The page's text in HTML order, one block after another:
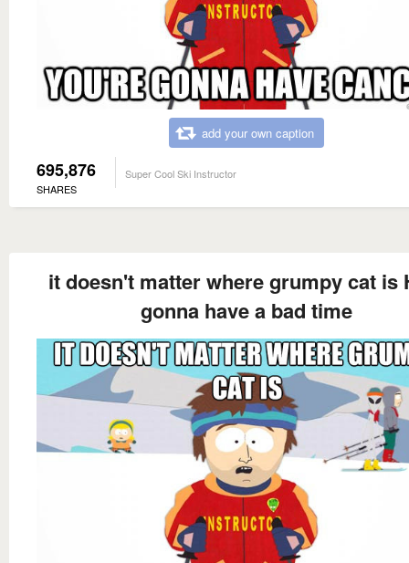
add your own caption
695,876
SHARES
Super Cool Ski Instructor
it doesn't matter where grumpy cat is
gonna have a bad time